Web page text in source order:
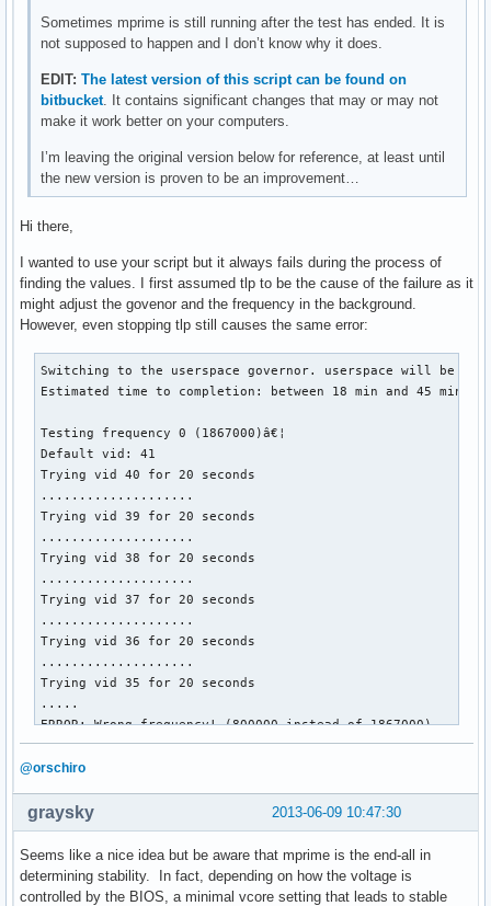
Sometimes mprime is still running after the test has ended. It is
not supposed to happen and I don’t know why it does.
EDIT: The latest version of this script can be found on
bitbucket. It contains significant changes that may or may not
make it work better on your computers.
I’m leaving the original version below for reference, at least until
the new version is proven to be an improvement…
Hi there,
I wanted to use your script but it always fails during the process of
finding the values. I first assumed tlp to be the cause of the failure as it
might adjust the govenor and the frequency in the background.
However, even stopping tlp still causes the same error:
Switching to the userspace governor. userspace will be
Estimated time to completion: between 18 min and 45 min
Testing frequency 0 (1867000)â€¦
Default vid: 41
Trying vid 40 for 20 seconds
....................
Trying vid 39 for 20 seconds
....................
Trying vid 38 for 20 seconds
....................
Trying vid 37 for 20 seconds
....................
Trying vid 36 for 20 seconds
....................
Trying vid 35 for 20 seconds
.....
ERROR: Wrong frequency! (800000 instead of 1867000)
cpu0/cpufreq/scaling_governor = userspace
cpu1/cpufreq/scaling_governor = userspace
cpu1/cpufreq/cpuinfo_cur_freq = 800000
cpu0/cpufreq/scaling_cur_freq = 800000
cpu1/cpufreq/scaling_cur_freq = 800000
cpu0/cpufreq/phc_vids = 35 30 23 17
cpu1/cpufreq/phc_vids = 35 30 23 17
@orschiro
2013-06-09 10:47:30
graysky
Seems like a nice idea but be aware that mprime is the end-all in
determining stability. In fact, depending on how the voltage is
controlled by the BIOS, a minimal vcore setting that leads to stable